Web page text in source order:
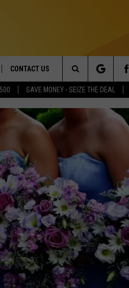
SAVE MONEY - SEIZE THE DEAL
NEWS
CONTACT US
HELP & CONTACT INFO
EMPLOYMENT
SUBMISSIONS
SEND FEEDBACK
ADVERTISE
Search
The